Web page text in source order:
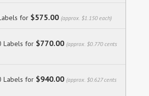
for $575.00 (approx. $1.150 each)
Labels for $770.00 (approx. $0.770 cents
Labels for $940.00 (approx. $0.627 cents